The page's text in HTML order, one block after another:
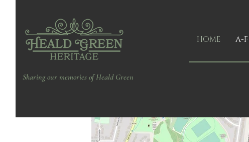
Sharing our memories of Heald Green
HOME A-F